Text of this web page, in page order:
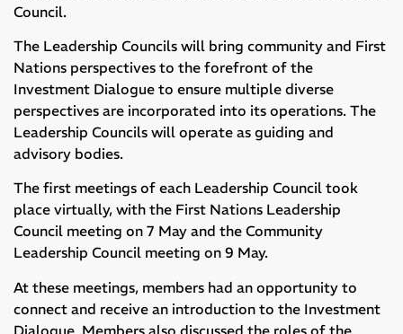
Council.
The Leadership Councils will bring community and First
Nations perspectives to the forefront of the
Investment Dialogue to ensure multiple diverse
perspectives are incorporated into its operations. The
Leadership Councils will operate as guiding and
advisory bodies.
The first meetings of each Leadership Council took
place virtually, with the First Nations Leadership
Council meeting on 7 May and the Community
Leadership Council meeting on 9 May.
At these meetings, members had an opportunity to
connect and receive an introduction to the Investment
Dialogue. Members also discussed the roles of the